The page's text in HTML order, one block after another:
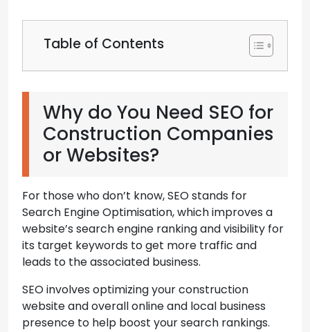
Table of Contents
Why do You Need SEO for
Construction Companies
or Websites?
For those who don’t know, SEO stands for
Search Engine Optimisation, which improves a
website’s search engine ranking and visibility for
its target keywords to get more traffic and
leads to the associated business.
SEO involves optimizing your construction
website and overall online and local business
presence to help boost your search rankings.